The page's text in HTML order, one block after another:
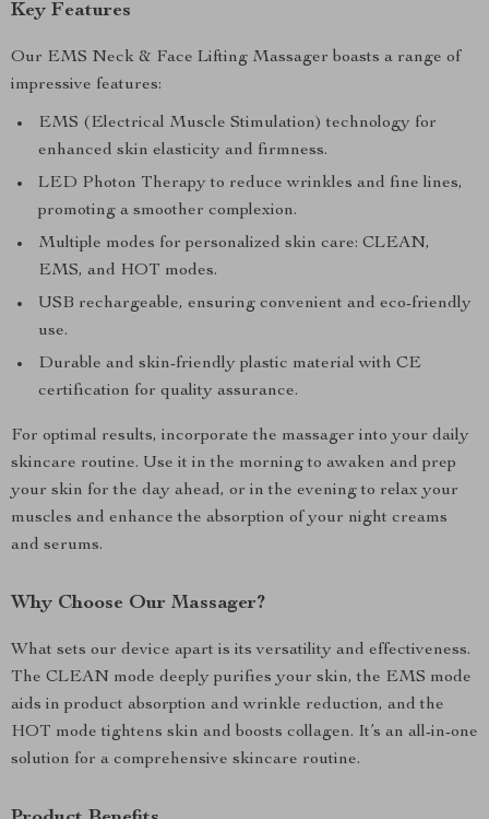
Key Features
Our EMS Neck & Face Lifting Massager boasts a range of
impressive features:
EMS (Electrical Muscle Stimulation) technology for
enhanced skin elasticity and firmness.
LED Photon Therapy to reduce wrinkles and fine lines,
promoting a smoother complexion.
Multiple modes for personalized skin care: CLEAN,
EMS, and HOT modes.
USB rechargeable, ensuring convenient and eco-friendly
use.
Durable and skin-friendly plastic material with CE
certification for quality assurance.
For optimal results, incorporate the massager into your daily
skincare routine. Use it in the morning to awaken and prep
your skin for the day ahead, or in the evening to relax your
muscles and enhance the absorption of your night creams
and serums.
Why Choose Our Massager?
What sets our device apart is its versatility and effectiveness.
The CLEAN mode deeply purifies your skin, the EMS mode
aids in product absorption and wrinkle reduction, and the
HOT mode tightens skin and boosts collagen. It’s an all-in-one
solution for a comprehensive skincare routine.